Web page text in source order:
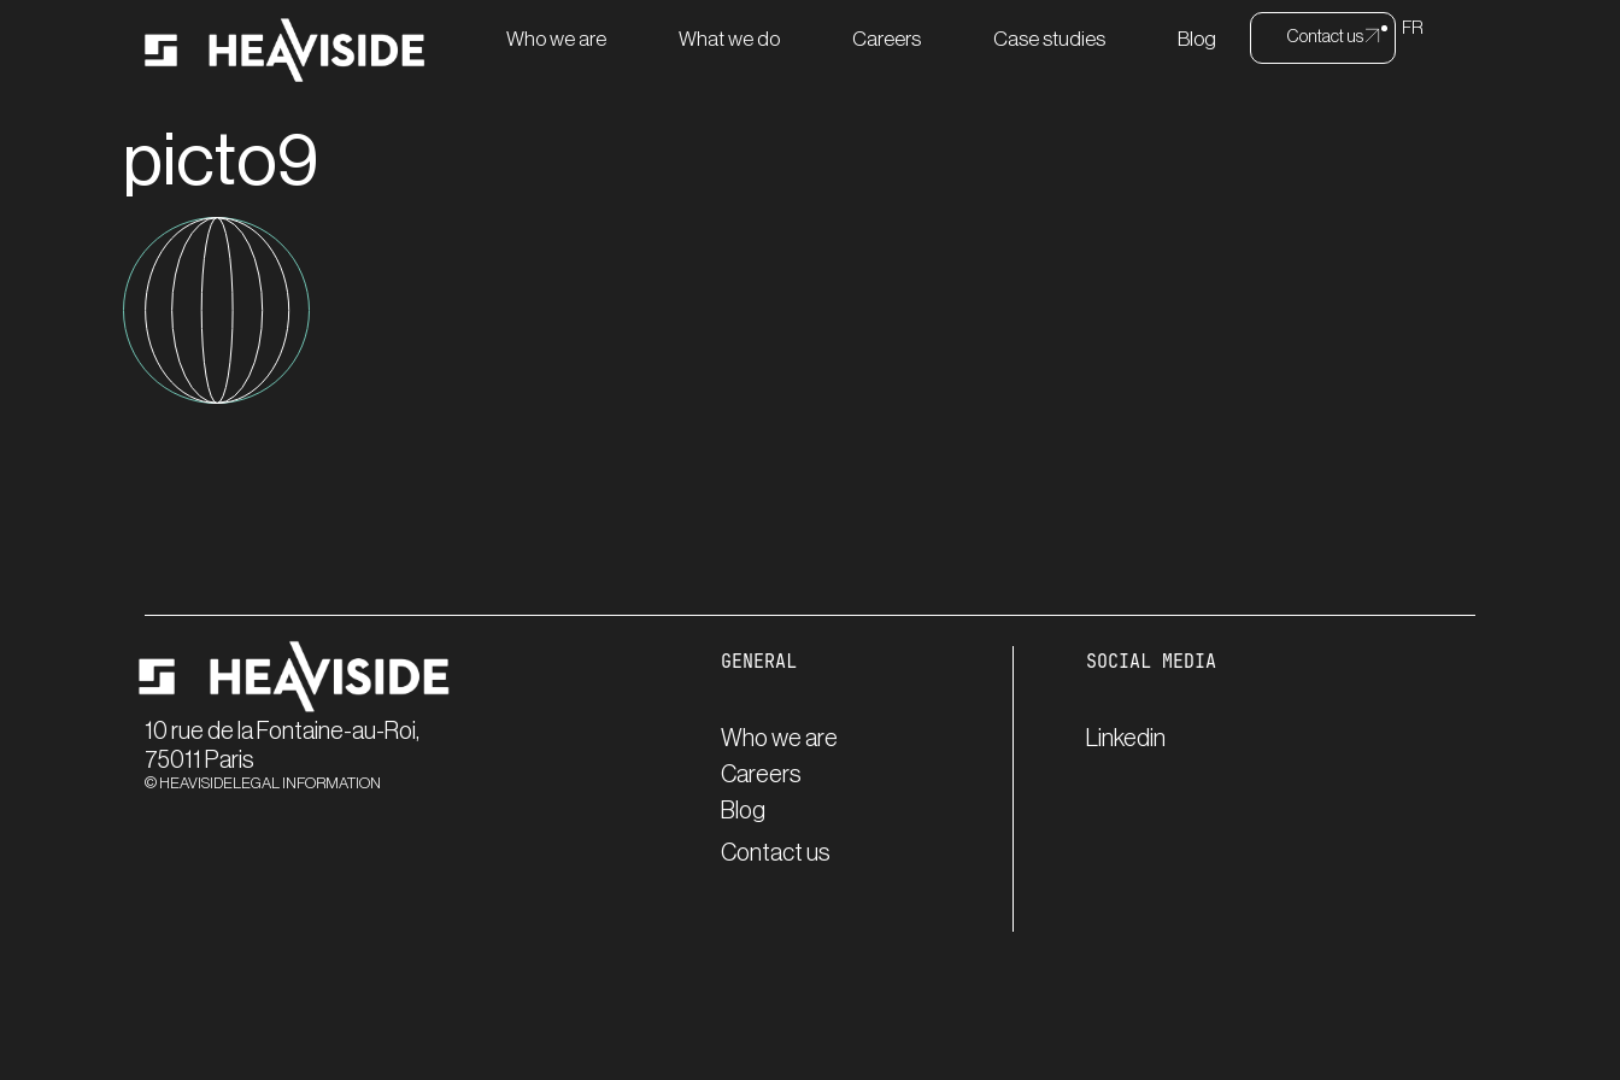
Who we are What we do Careers Case studies Blog Contact us FR
picto9
10 rue de la Fontaine-au-Roi,
75011 Paris
© HEAVISIDE LEGAL INFORMATION
GENERAL
Who we are
Careers
Blog
Contact us
SOCIAL MEDIA
Linkedin